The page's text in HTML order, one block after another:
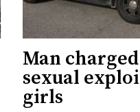
Man
sexual
girls